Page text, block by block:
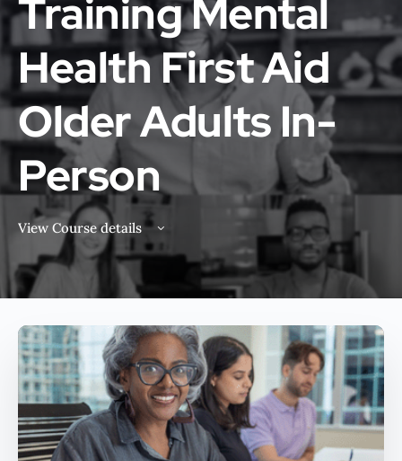
Training Mental
Health First Aid
Older Adults In-
Person
View Course details